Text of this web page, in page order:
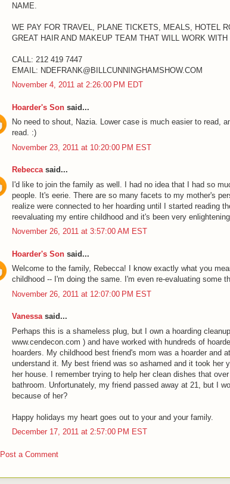
NAME.
WE PAY FOR TRAVEL, PLANE TICKETS, MEALS, HOTEL
GREAT HAIR AND MAKEUP TEAM THAT WILL WORK WITH
CALL: 212 419 7447
EMAIL: NDEFRANK@BILLCUNNINGHAMSHOW.COM
November 4, 2011 at 2:26:00 PM EDT
Hoarder's Son said...
No need to shout, Nazia. Lower case is much easier to read,
read. :)
November 23, 2011 at 10:20:00 PM EST
Rebeccasaid...
I'd like to join the family as well. I had no idea that I had so
people. It's eerie. There are so many facets to my mother's
realize were connected to her hoarding until I started reading
reevaluating my entire childhood and it's been very enlightening.
November 26, 2011 at 3:57:00 AM EST
Hoarder's Son said...
Welcome to the family, Rebecca! I know exactly what you
childhood -- I'm doing the same. I'm even re-evaluating some
November 26, 2011 at 12:07:00 PM EST
Vanessasaid...
Perhaps this is a shameless plug, but I own a hoarding
www.cendecon.com ) and have worked with hundreds of
hoarders. My childhood best friend's mom was a hoarder and
understand it. My best friend was so ashamed and it took her
her house. I remember trying to help her clean dishes that
bathroom. Unfortunately, my friend passed away at 21, but I
because of her?
Happy holidays my heart goes out to your and your family.
December 17, 2011 at 2:57:00 PM EST
Post a Comment